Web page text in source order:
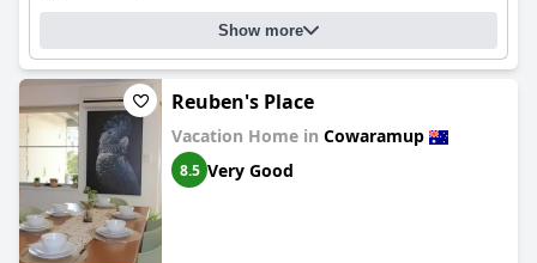
Show more
Reuben's Place
Vacation Home in Cowaramup
8.5 Very Good